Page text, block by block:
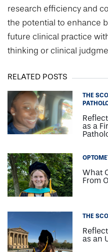
research efficiency and
the potential to enhance
future clinical practice
thinking or clinical
RELATED POSTS
THE
as a
What
From
THE
as an